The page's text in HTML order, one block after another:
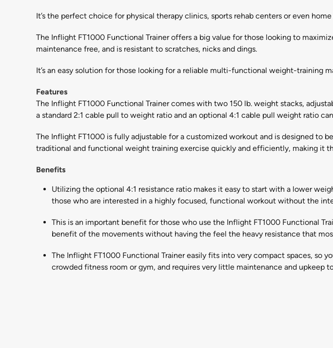
It’s the perfect choice for physical therapy clinics, sports rehab centers or even
The Inflight FT1000 Functional Trainer offers a big value for those looking to
maintenance free, and is resistant to scratches, nicks and dings.
It’s an easy solution for those looking for a reliable multi-functional weight-training
Features
The Inflight FT1000 Functional Trainer comes with two 150 lb. weight stacks,
a standard 2:1 cable pull to weight ratio and an optional 4:1 cable pull weight ratio
The Inflight FT1000 is fully adjustable for a customized workout and is designed to
traditional and functional weight training exercise quickly and efficiently, making it
Benefits
Utilizing the optional 4:1 resistance ratio makes it easy to start with a lower
those who are interested in a highly focused, functional workout without the
This is an important benefit for those who use the Inflight FT1000 Functional
benefit of the movements without having the feel the heavy resistance that
The Inflight FT1000 Functional Trainer easily fits into very compact spaces, so
crowded fitness room or gym, and requires very little maintenance and upkeep